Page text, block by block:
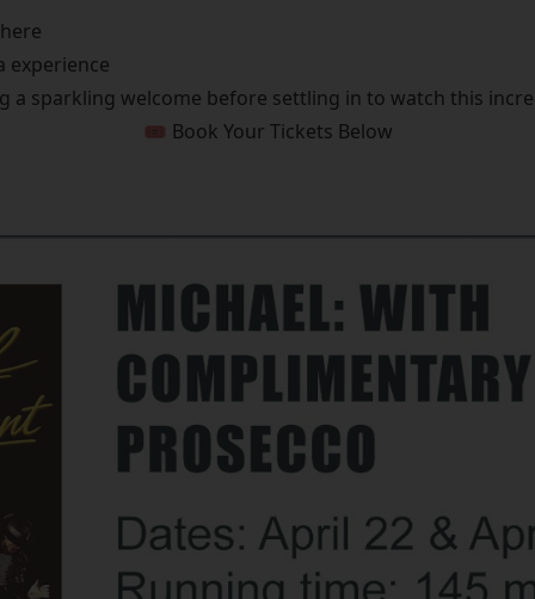
experience
a sparkling welcome before settling in to watch this
🎟️ Book Your Tickets Below